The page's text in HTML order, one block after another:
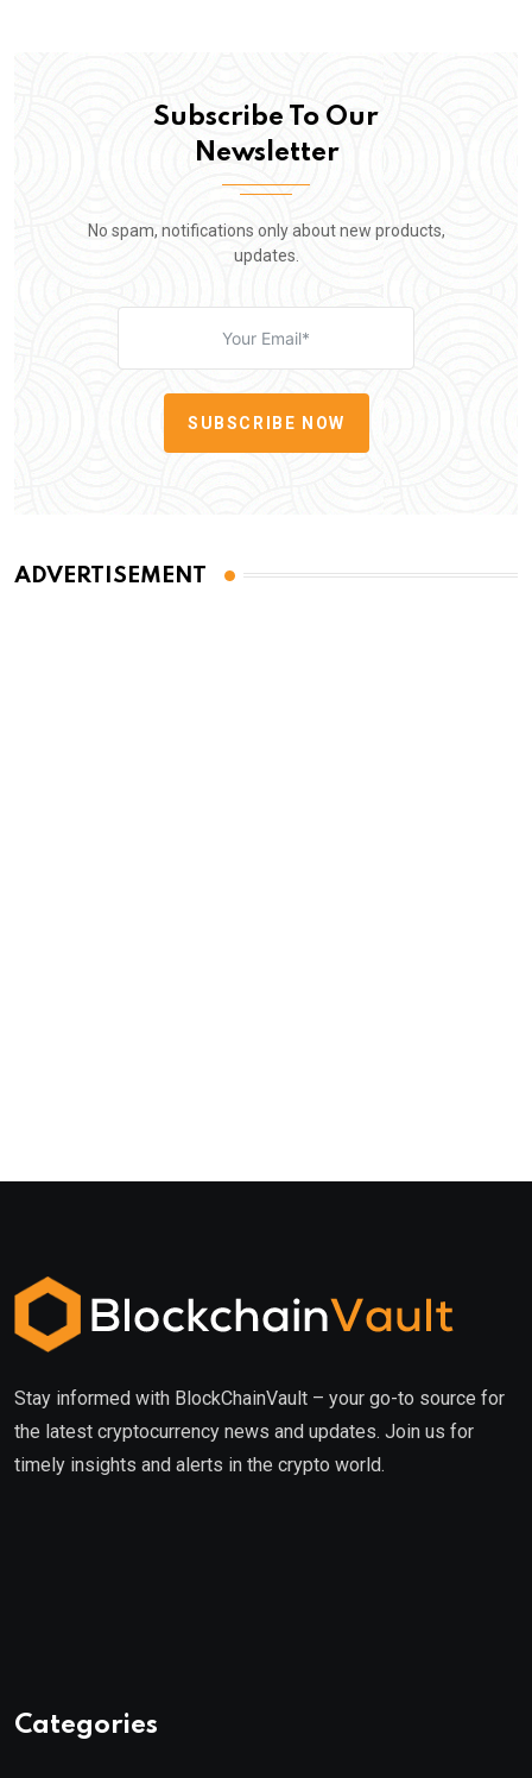
Subscribe To Our
Newsletter
No spam, notifications only about new products,
updates.
SUBSCRIBE NOW
ADVERTISEMENT
Stay informed with BlockChainVault – your go-to source for
the latest cryptocurrency news and updates. Join us for
timely insights and alerts in the crypto world.
Categories